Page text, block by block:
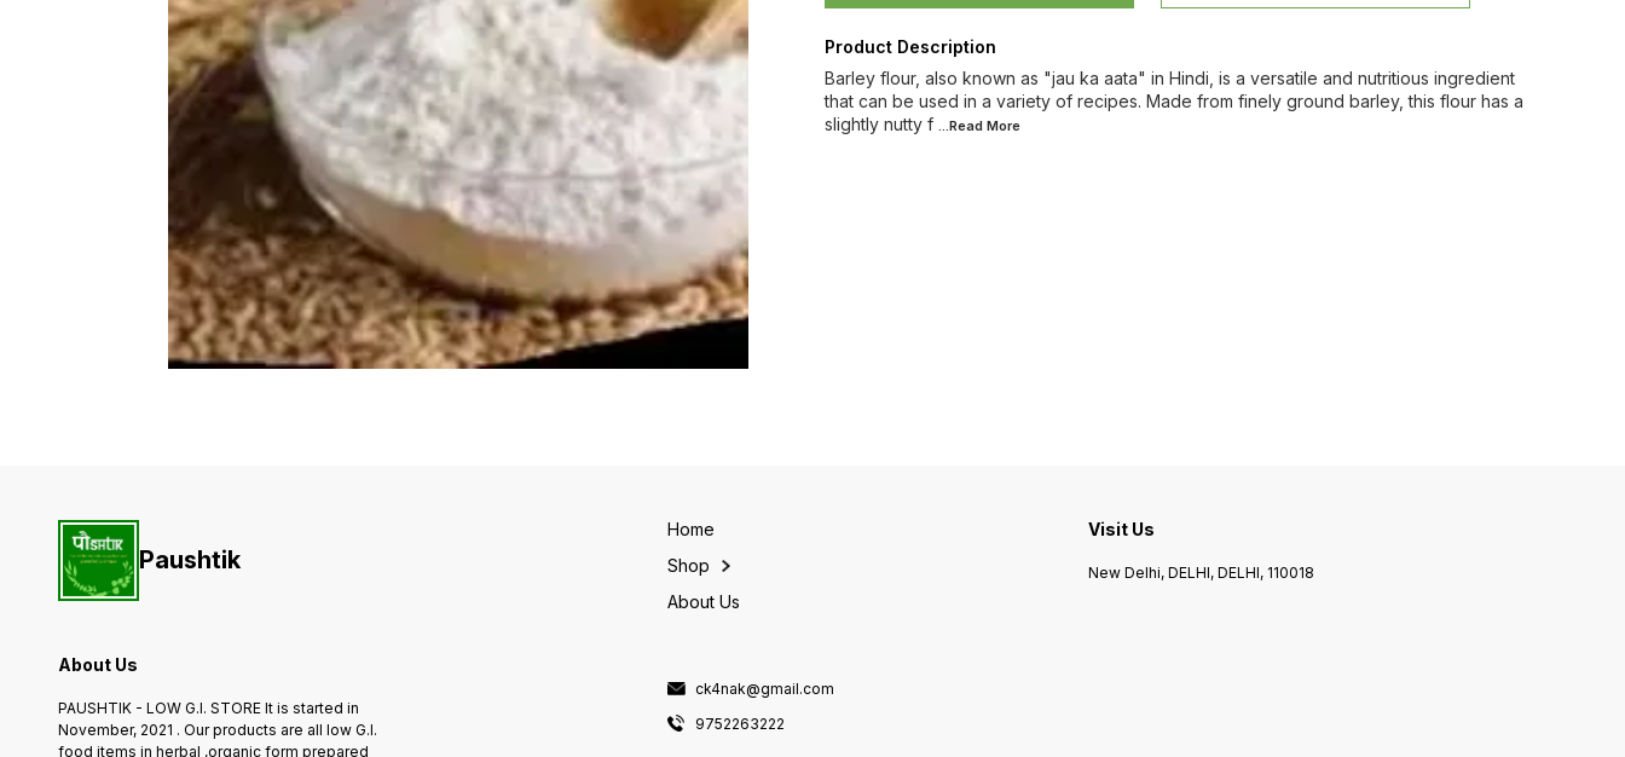
Product Description
Barley flour, also known as "jau ka aata" in Hindi, is a versatile and nutritious ingredient
that can be used in a variety of recipes. Made from finely ground barley, this flour has a
slightly nutty f ...Read More
Paushtik
About Us
PAUSHTIK - LOW G.I. STORE It is started in
November, 2021 . Our products are all low G.I.
food items in herbal ,organic form prepared
Home
Shop
About Us
ck4nak@gmail.com
9752263222
Visit Us
New Delhi, DELHI, DELHI, 110018